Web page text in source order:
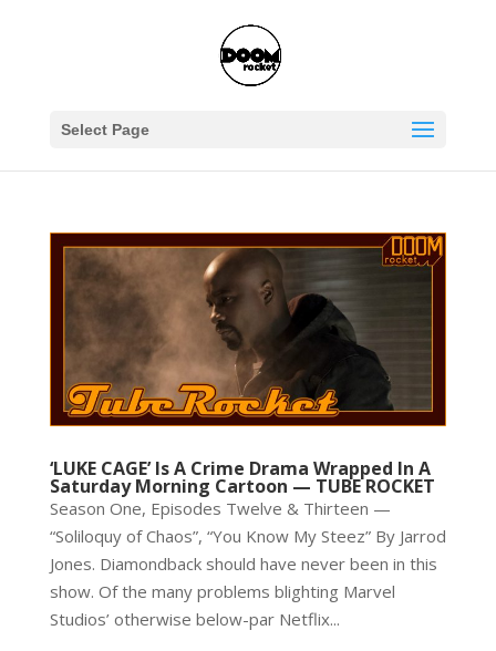
Select Page
‘LUKE CAGE’ Is A Crime Drama Wrapped In A
Saturday Morning Cartoon — TUBE ROCKET
Season One, Episodes Twelve & Thirteen —
“Soliloquy of Chaos”, “You Know My Steez” By Jarrod
Jones. Diamondback should have never been in this
show. Of the many problems blighting Marvel
Studios’ otherwise below-par Netflix...